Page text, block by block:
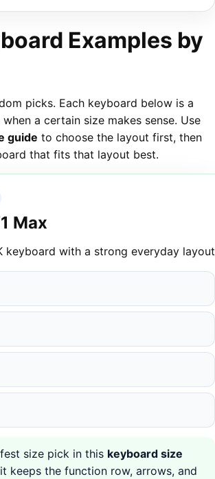
Examples by
picks. Each keyboard below is a
a certain size makes sense. Use
guide to choose the layout first, then
that fits that layout best.
Max
keyboard with a strong everyday layout
size pick in this keyboard size
keeps the function row, arrows, and